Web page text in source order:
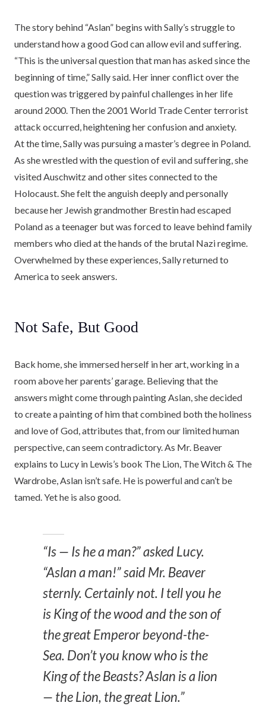
The story behind “Aslan” begins with Sally’s struggle to
understand how a good God can allow evil and suffering.
“This is the universal question that man has asked since the
beginning of time,” Sally said. Her inner conflict over the
question was triggered by painful challenges in her life
around 2000. Then the 2001 World Trade Center terrorist
attack occurred, heightening her confusion and anxiety.
At the time, Sally was pursuing a master’s degree in Poland.
As she wrestled with the question of evil and suffering, she
visited Auschwitz and other sites connected to the
Holocaust. She felt the anguish deeply and personally
because her Jewish grandmother Brestin had escaped
Poland as a teenager but was forced to leave behind family
members who died at the hands of the brutal Nazi regime.
Overwhelmed by these experiences, Sally returned to
America to seek answers.
Not Safe, But Good
Back home, she immersed herself in her art, working in a
room above her parents’ garage. Believing that the
answers might come through painting Aslan, she decided
to create a painting of him that combined both the holiness
and love of God, attributes that, from our limited human
perspective, can seem contradictory. As Mr. Beaver
explains to Lucy in Lewis’s book The Lion, The Witch & The
Wardrobe, Aslan isn’t safe. He is powerful and can’t be
tamed. Yet he is also good.
“Is — Is he a man?” asked Lucy.
“Aslan a man!” said Mr. Beaver
sternly. Certainly not. I tell you he
is King of the wood and the son of
the great Emperor beyond-the-
Sea. Don’t you know who is the
King of the Beasts? Aslan is a lion
— the Lion, the great Lion.”